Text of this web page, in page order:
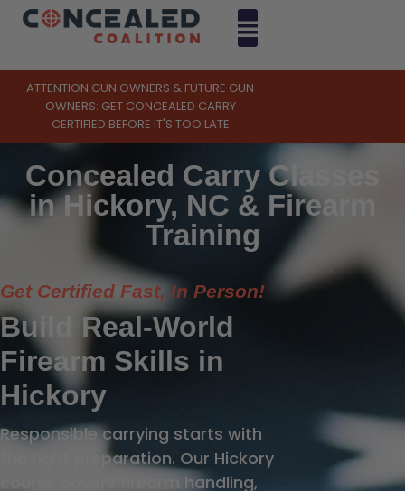
ATTENTION GUN OWNERS & FUTURE GUN
OWNERS: GET CONCEALED CARRY
CERTIFIED BEFORE IT'S TOO LATE
Concealed Carry Classes
in Hickory, NC & Firearm
Training
Get Certified Fast, In Person!
Build Real-World
Firearm Skills in
Hickory
Responsible carrying starts with
the right preparation. Our Hickory
course covers firearm handling,